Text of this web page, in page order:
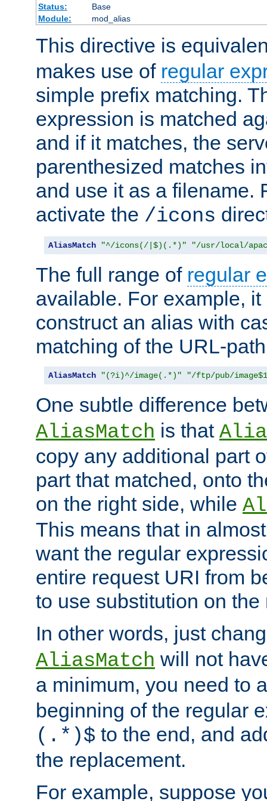
Status:
Base
Module:
mod_alias
This directive is
makes use of regular
simple prefix matching.
expression is matched
and if it matches, the
parenthesized matches
and use it as a filename.
activate the /icons
AliasMatch "^/icons(/|$)(.*)" "/usr/local/
The full range of regular
available. For example,
construct an alias with
matching of the URL-
AliasMatch "(?i)^/image(.*)" "/ftp/pub/
One subtle difference
AliasMatch is that
copy any additional part
part that matched, onto
on the right side, while
This means that in
want the regular
entire request URI from
to use substitution on the
In other words, just
AliasMatch will not
a minimum, you need to
beginning of the regular
(.*)$ to the end, and
the replacement.
For example, suppose